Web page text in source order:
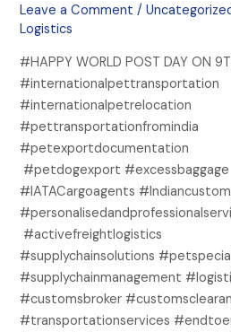
Leave a Comment /
Logistics
#HAPPY WORLD POST DAY ON
#internationalpettransportation
#internationalpetrelocation
#pettransportationfromindia
#petexportdocumentation
#petdogexport #excessbaggage
#IATACargoagents
#activefreightlogistics
#supplychainsolutions
#supplychainmanagement
#customsbroker
#transportationservices